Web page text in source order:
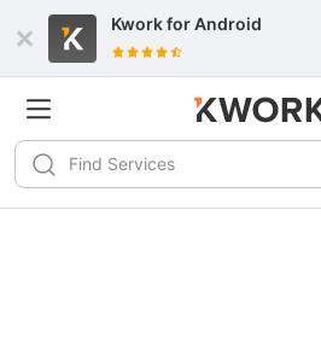
Kwork forAndroid